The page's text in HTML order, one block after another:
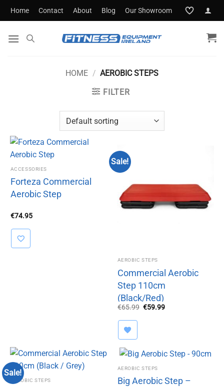
SkipHome Contact About Blog Our Showroom
HOME / AEROBIC STEPS
FILTER
ACCESSORIES
Forteza Commercial
Aerobic Step
€74.95
Sale!
AEROBIC STEPS
Commercial Aerobic
Step 110cm
(Black/Red)
€65.99 Original
€59.99Current
Sale!
AEROBIC STEPS
AEROBIC STEPS
Big Aerobic Step –